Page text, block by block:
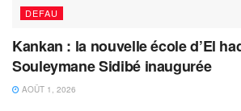
DEFAU
Kankan : la nouvelle école d’El
Souleymane Sidibé inaugurée
AOÛT 1, 2026